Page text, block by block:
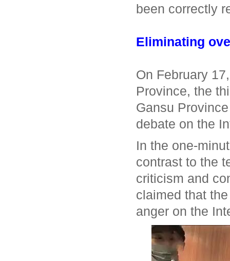
been correctly
Eliminating
On February
Province, the
Gansu
debate on the
In the one-
contrast to the
criticism and
claimed that
anger on the